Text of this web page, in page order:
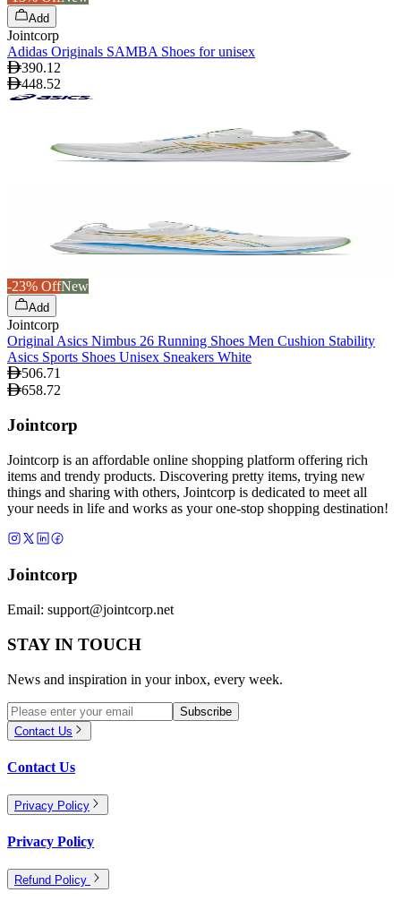
Add
Jointcorp
Adidas Originals SAMBA Shoes for unisex
390.12
448.52
-23% OffNew
Add
Jointcorp
Original Asics Nimbus 26 Running Shoes Men Cushion Stability
Asics Sports Shoes Unisex Sneakers White
506.71
658.72
Jointcorp
Jointcorp is an affordable online shopping platform offering rich
items and trendy products. Discovering pretty items, trying new
things and sharing with others, Jointcorp is dedicated to meet all
your needs in life and works as your one-stop shopping destination!
Jointcorp
Email: support@jointcorp.net
STAY IN TOUCH
News and inspiration in your inbox, every week.
Subscribe
Contact Us
Contact Us
Privacy Policy
Privacy Policy
Refund Policy